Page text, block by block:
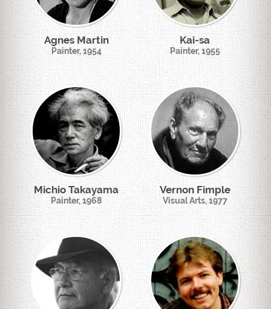
Agnes Martin
Painter, 1954
Kai-sa
Painter, 1955
Michio Takayama
Painter, 1968
Vernon Fimple
Visual Arts, 1977